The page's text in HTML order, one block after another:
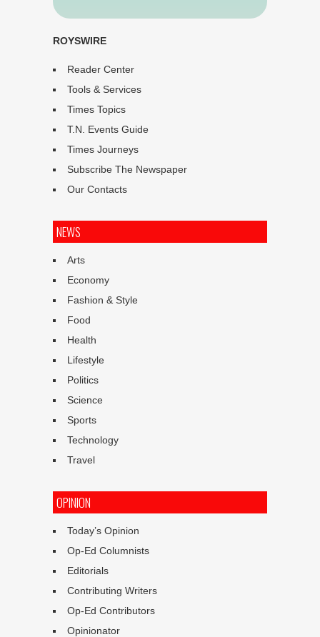
ROYSWIRE
Reader Center
Tools & Services
Times Topics
T.N. Events Guide
Times Journeys
Subscribe The Newspaper
Our Contacts
NEWS
Arts
Economy
Fashion & Style
Food
Health
Lifestyle
Politics
Science
Sports
Technology
Travel
OPINION
Today’s Opinion
Op-Ed Columnists
Editorials
Contributing Writers
Op-Ed Contributors
Opinionator